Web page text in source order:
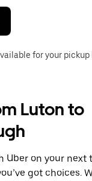
for your pickup
Luton to
Uber on your next
got choices.